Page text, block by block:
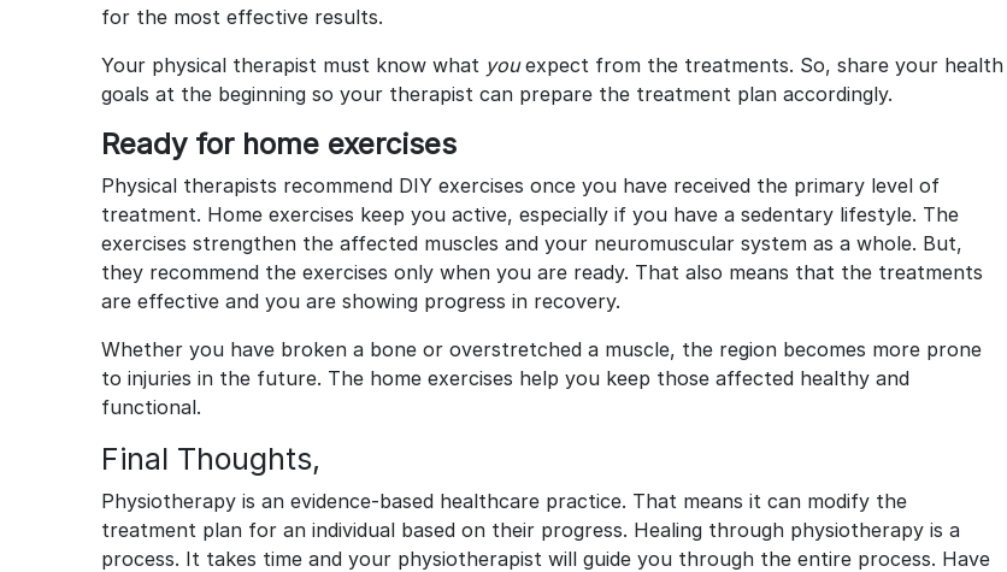
for the most effective results.
Your physical therapist must know what youexpect from the treatments. So, share your health
goals at the beginning so your therapist can prepare the treatment plan accordingly.
Ready for home exercises
Physical therapists recommend DIY exercises once you have received the primary level of
treatment. Home exercises keep you active, especially if you have a sedentary lifestyle. The
exercises strengthen the affected muscles and your neuromuscular system as a whole. But,
they recommend the exercises only when you are ready. That also means that the treatments
are effective and you are showing progress in recovery.
Whether you have broken a bone or overstretched a muscle, the region becomes more prone
to injuries in the future. The home exercises help you keep those affected healthy and
functional.
Final Thoughts,
Physiotherapy is an evidence-based healthcare practice. That means it can modify the
treatment plan for an individual based on their progress. Healing through physiotherapy is a
process. It takes time and your physiotherapist will guide you through the entire process. Have